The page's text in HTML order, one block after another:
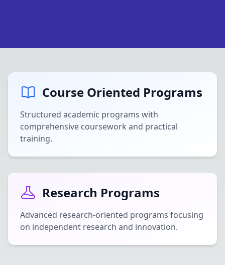
Course Oriented Programs
Structured academic programs with
comprehensive coursework and practical
training.
Research Programs
Advanced research-oriented programs focusing
on independent research and innovation.